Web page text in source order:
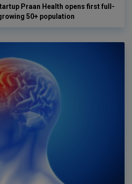
Praan Health opens first full-
50+ population